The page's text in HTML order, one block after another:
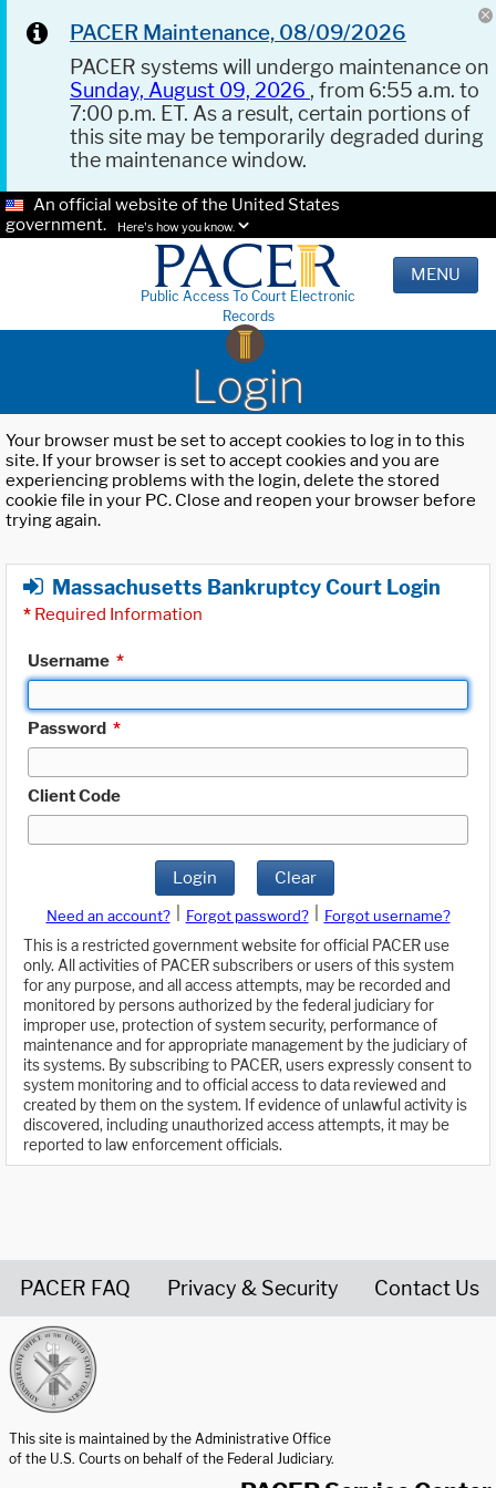
PACER Maintenance, 08/09/2026
PACER systems will undergo maintenance on
Sunday, August 09, 2026 , from 6:55 a.m. to
7:00 p.m. ET. As a result, certain portions of
this site may be temporarily degraded during
the maintenance window.
An official website of the United States
government.
Here's how you know.
Public Access To Court Electronic
Records
MENU
Login
Your browser must be set to accept cookies to log in to this
site. If your browser is set to accept cookies and you are
experiencing problems with the login, delete the stored
cookie file in your PC. Close and reopen your browser before
trying again.
Massachusetts Bankruptcy Court Login
* Required Information
Username *
Password *
Client Code
Login Clear
Need an account? Forgot password?
Forgot username?
This is a restricted government website for official PACER use
only. All activities of PACER subscribers or users of this system
for any purpose, and all access attempts, may be recorded and
monitored by persons authorized by the federal judiciary for
improper use, protection of system security, performance of
maintenance and for appropriate management by the judiciary of
its systems. By subscribing to PACER, users expressly consent to
system monitoring and to official access to data reviewed and
created by them on the system. If evidence of unlawful activity is
discovered, including unauthorized access attempts, it may be
reported to law enforcement officials.
PACER FAQ Privacy & Security Contact Us
This site is maintained by the Administrative Office
of the U.S. Courts on behalf of the Federal Judiciary.